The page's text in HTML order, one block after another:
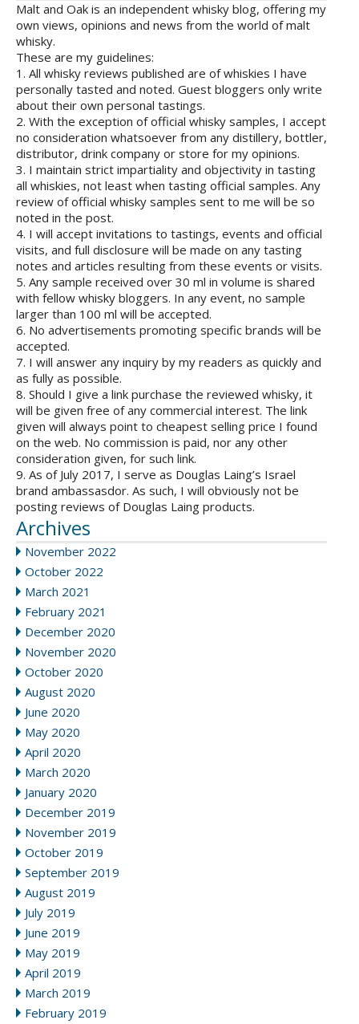
Malt and Oak is an independent whisky blog, offering my
own views, opinions and news from the world of malt
whisky.
These are my guidelines:
1. All whisky reviews published are of whiskies I have
personally tasted and noted. Guest bloggers only write
about their own personal tastings.
2. With the exception of official whisky samples, I accept
no consideration whatsoever from any distillery, bottler,
distributor, drink company or store for my opinions.
3. I maintain strict impartiality and objectivity in tasting
all whiskies, not least when tasting official samples. Any
review of official whisky samples sent to me will be so
noted in the post.
4. I will accept invitations to tastings, events and official
visits, and full disclosure will be made on any tasting
notes and articles resulting from these events or visits.
5. Any sample received over 30 ml in volume is shared
with fellow whisky bloggers. In any event, no sample
larger than 100 ml will be accepted.
6. No advertisements promoting specific brands will be
accepted.
7. I will answer any inquiry by my readers as quickly and
as fully as possible.
8. Should I give a link purchase the reviewed whisky, it
will be given free of any commercial interest. The link
given will always point to cheapest selling price I found
on the web. No commission is paid, nor any other
consideration given, for such link.
9. As of July 2017, I serve as Douglas Laing’s Israel
brand ambassasdor. As such, I will obviously not be
posting reviews of Douglas Laing products.
Archives
November 2022
October 2022
March 2021
February 2021
December 2020
November 2020
October 2020
August 2020
June 2020
May 2020
April 2020
March 2020
January 2020
December 2019
November 2019
October 2019
September 2019
August 2019
July 2019
June 2019
May 2019
April 2019
March 2019
February 2019